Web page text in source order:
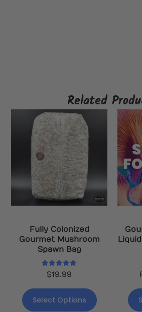
Related
Fully Colonized
Gourmet Mushroom
Spawn Bag
Rated
5.00
$19.99
Select Options